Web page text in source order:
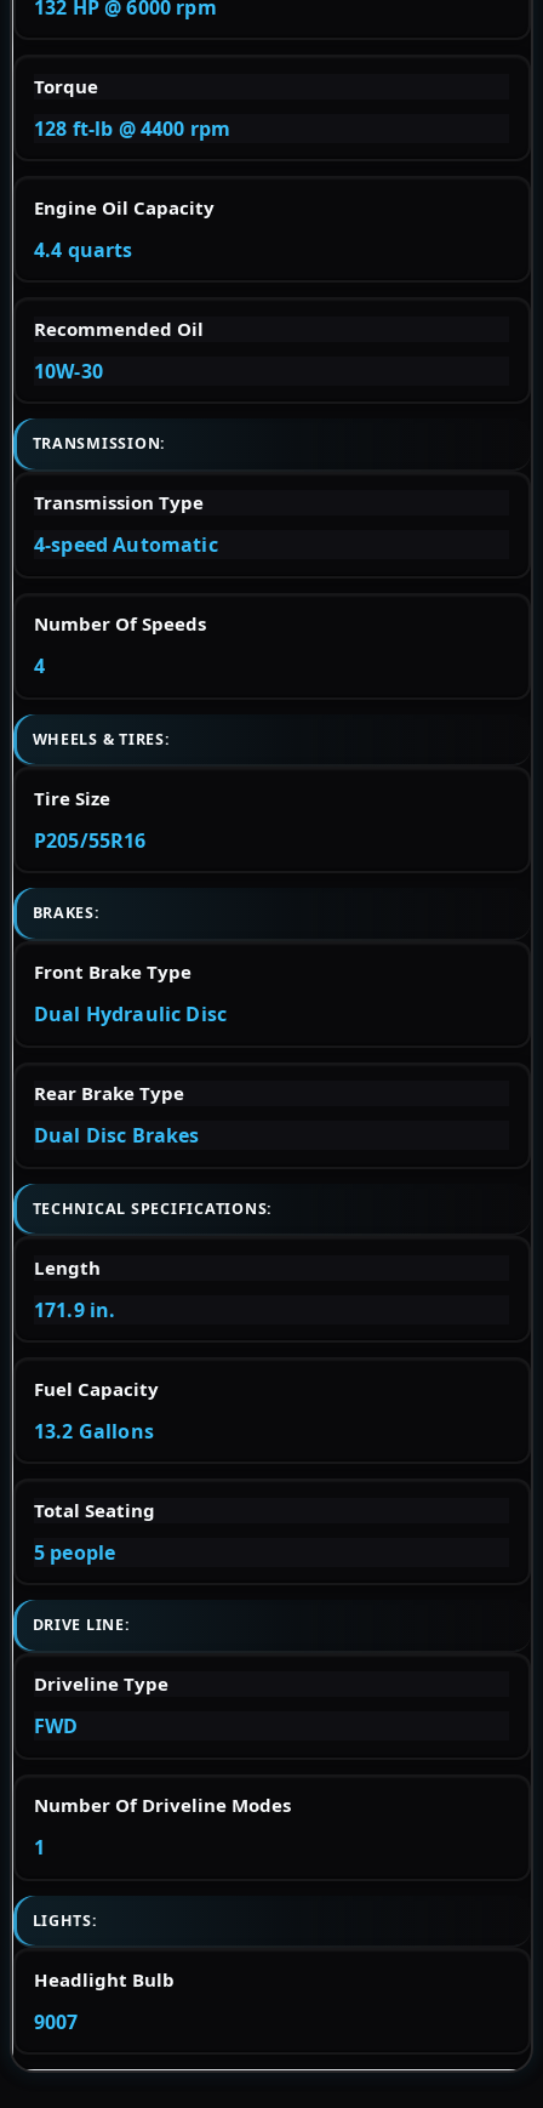
132 HP @ 6000 rpm
Torque
128 ft-lb @ 4400 rpm
Engine Oil Capacity
4.4 quarts
Recommended Oil
10W-30
TRANSMISSION:
Transmission Type
4-speed Automatic
Number Of Speeds
4
WHEELS & TIRES:
Tire Size
P205/55R16
BRAKES:
Front Brake Type
Dual Hydraulic Disc
Rear Brake Type
Dual Disc Brakes
TECHNICAL SPECIFICATIONS:
Length
171.9 in.
Fuel Capacity
13.2 Gallons
Total Seating
5 people
DRIVE LINE:
Driveline Type
FWD
Number Of Driveline Modes
1
LIGHTS:
Headlight Bulb
9007